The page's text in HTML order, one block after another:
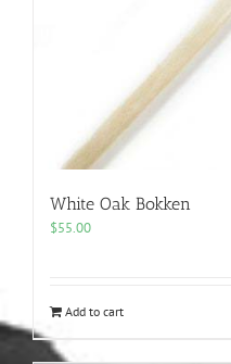
White Oak Bokken
$55.00
Add to cart